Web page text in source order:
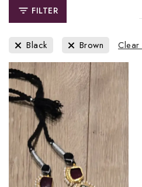
FILTER
Black Brown Clear